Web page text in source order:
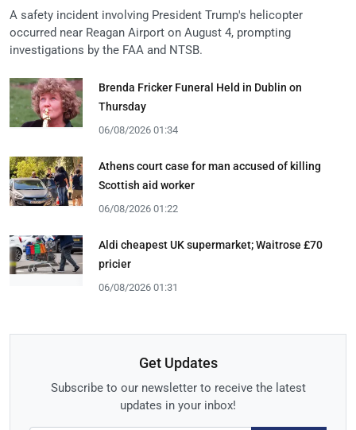
A safety incident involving President Trump's helicopter
occurred near Reagan Airport on August 4, prompting
investigations by the FAA and NTSB.
Brenda Fricker Funeral Held in Dublin on
Thursday
06/08/2026 01:34
Athens court case for man accused of killing
Scottish aid worker
06/08/2026 01:22
Aldi cheapest UK supermarket; Waitrose £70
pricier
06/08/2026 01:31
Get Updates
Subscribe to our newsletter to receive the latest
updates in your inbox!